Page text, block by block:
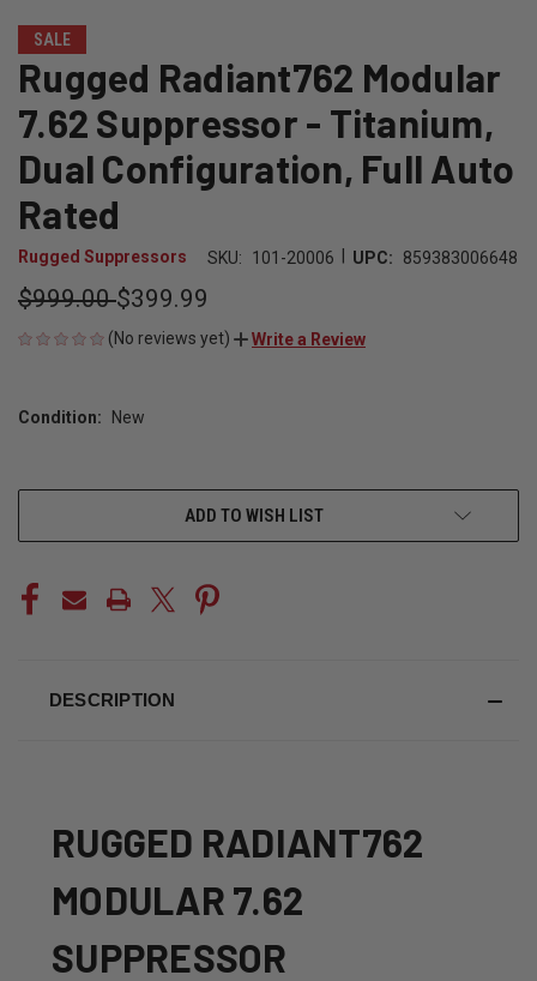
SALE
Rugged Radiant762 Modular
7.62 Suppressor - Titanium,
Dual Configuration, Full Auto
Rated
Rugged Suppressors SKU: 101-20006 UPC: 859383006648
$999.00$399.99
(No reviews yet) Write a Review
Condition: New
ADD TO WISH LIST
DESCRIPTION
RUGGED RADIANT762
MODULAR 7.62
SUPPRESSOR